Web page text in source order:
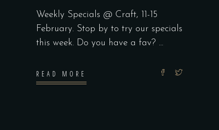
Weekly Specials @ Craft, 11-15
February. Stop by to try our specials
this week. Do you have a fav?
READ MORE